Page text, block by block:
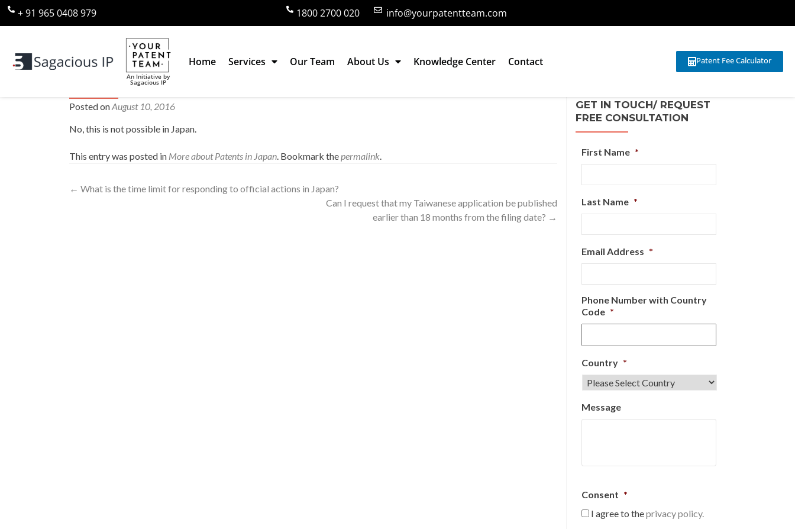
+ 91 965 0408 979 1800 2700 020 info@yourpatentteam.com
An Initiative by
Sagacious IP
Home Services Our Team About Us Knowledge Center Contact Patent Fee Calculator
Can I apply for a patent and a utility model at the same time in Japan?
Posted onAugust 10, 2016
No, this is not possible in Japan.
This entry was posted in More about Patents in Japan. Bookmark thepermalink.
← What is the time limit for responding to official actions in Japan?
Can I request that my Taiwanese application be published
earlier than 18 months from the filing date? →
GET IN TOUCH/ REQUEST
FREE CONSULTATION
First Name *
Last Name *
Email Address *
Phone Number with Country
Code *
Country *
Message
Consent *
I agree to theprivacy policy.